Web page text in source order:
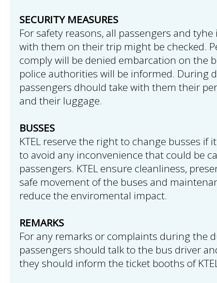
SECURITY MEASURES
For safety reasons, all passengers and
with them on their trip might be checked.
comply will be denied embarcation on the
police authorities will be informed. During
passengers dhould take with them their
and their luggage.
BUSSES
KTEL reserve the right to change busses if
to avoid any inconvenience that could be
passengers. KTEL ensure cleanliness,
safe movement of the buses and
reduce the enviromental impact.
REMARKS
For any remarks or complaints during the
passengers should talk to the bus driver
they should inform the ticket booths of